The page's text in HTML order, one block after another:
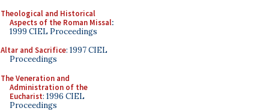
Theological and Historical
Aspects of the Roman Missal:
1999 CIEL Proceedings
Altar and Sacrifice: 1997 CIEL
Proceedings
The Veneration and
Administration of the
Eucharist: 1996 CIEL
Proceedings